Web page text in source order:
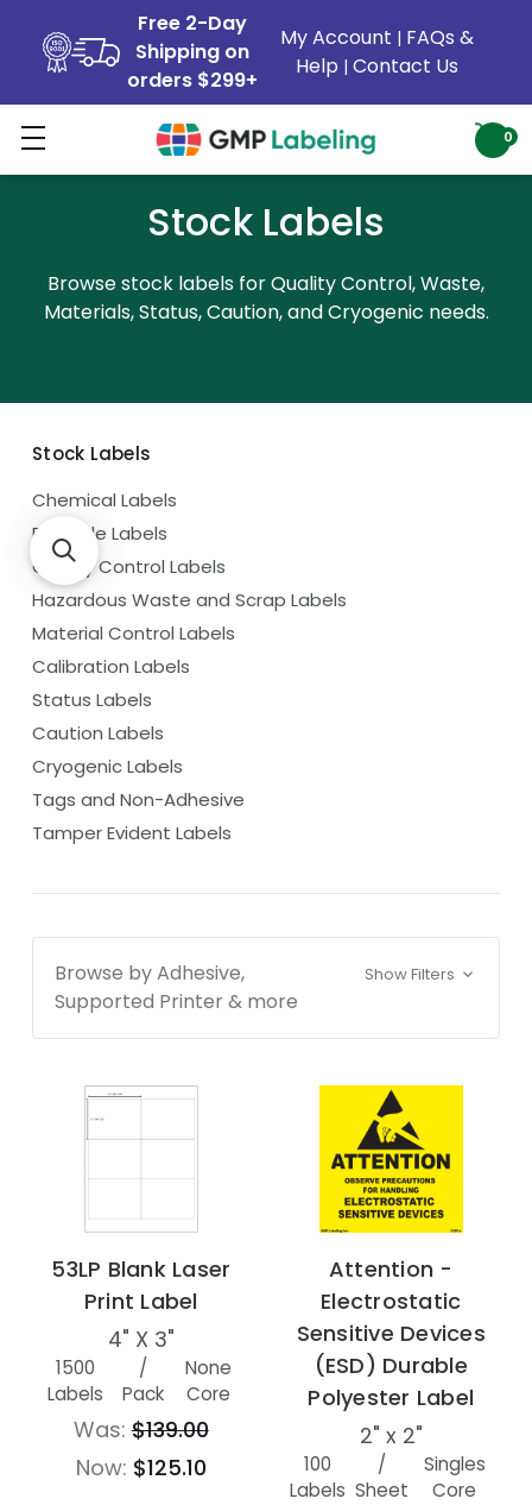
Free 2-Day
Shipping on
orders $299+
My Account | FAQs &
Help | Contact Us
0
Stock Labels
Browse stock labels for Quality Control, Waste,
Materials, Status, Caution, and Cryogenic needs.
Stock Labels
Chemical Labels
Barcode Labels
Quality Control Labels
Hazardous Waste and Scrap Labels
Material Control Labels
Calibration Labels
Status Labels
Caution Labels
Cryogenic Labels
Tags and Non-Adhesive
Tamper Evident Labels
Browse by Adhesive,
Supported Printer & more
Show Filters
53LP Blank Laser
Print Label
4" X 3"
1500
Labels
/
Pack
None
Core
Was:$139.00
Now: $125.10
Attention -
Electrostatic
Sensitive Devices
(ESD) Durable
Polyester Label
2" x 2"
100
Labels
/
Sheet
Singles
Core